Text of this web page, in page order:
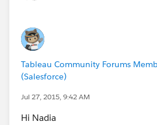
Tableau Community Forums
(Salesforce)
Jul 27, 2015, 9:42 AM
Hi Nadia